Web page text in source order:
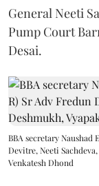
General Neeti
Pump Court
Desai.
BBA secretary Naushad
Devitre, Neeti
Venkatesh Dhond